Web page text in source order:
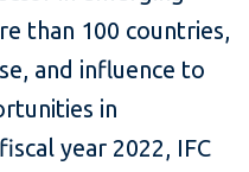
than 100 countries,
and influence to
in
year 2022, IFC